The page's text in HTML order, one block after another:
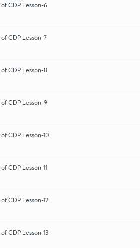
CDP Lesson-6
CDP Lesson-7
CDP Lesson-8
CDP Lesson-9
CDP Lesson-10
CDP Lesson-11
CDP Lesson-12
CDP Lesson-13